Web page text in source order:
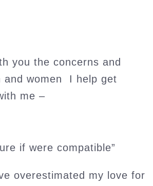
you the concerns and
and women I help get
me –
if were compatible”
overestimated my love for